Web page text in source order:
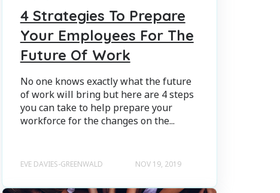
4 Strategies To Prepare
Your Employees For The
Future Of Work
No one knows exactly what the future
of work will bring but here are 4 steps
you can take to help prepare your
workforce for the changes on the...
EVE DAVIES-GREENWALD NOV 19, 2019